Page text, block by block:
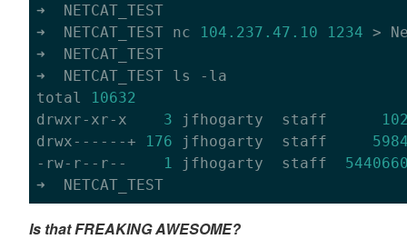
➜  NETCAT_TEST
➜  NETCAT_TEST nc
104.237 .47 .10 1234 >
➜  NETCAT_TEST
➜  NETCAT_TEST ls -la
total
10632
drwxr-xr-x 3 jfhogarty  staff
drwx------+
176 jfhogarty  staff
-rw-r--r--
1 jfhogarty  staff
Is that FREAKING AWESOME?